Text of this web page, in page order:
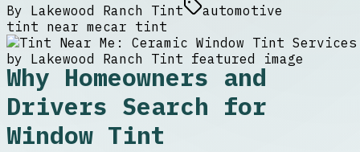
By Lakewood Ranch Tint
automotive
tint near mecar tint
Why Homeowners and
Drivers Search for
Window Tint